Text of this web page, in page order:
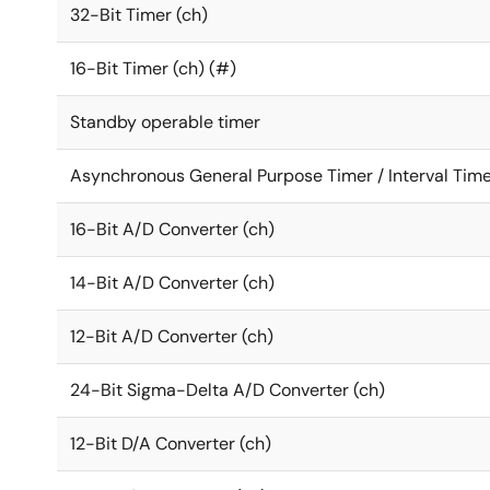
32-Bit Timer (ch)
16-Bit Timer (ch) (#)
Standby operable timer
Asynchronous General Purpose Timer / Interval
16-Bit A/D Converter (ch)
14-Bit A/D Converter (ch)
12-Bit A/D Converter (ch)
24-Bit Sigma-Delta A/D Converter (ch)
12-Bit D/A Converter (ch)